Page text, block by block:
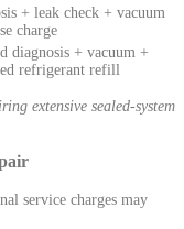
+ leak check + vacuum
charge
diagnosis + vacuum +
refrigerant refill
extensive sealed-system
service charges may